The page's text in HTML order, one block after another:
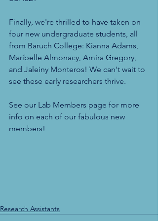
Finally, we're thrilled to have taken on
four new undergraduate students, all
from Baruch College: Kianna Adams,
Maribelle Almonacy, Amira Gregory,
and Jaleiny Monteros! We can't wait to
see these early researchers thrive.
See our Lab Members page for more
info on each of our fabulous new
members!
Research Assistants